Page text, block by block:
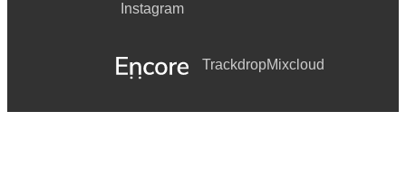
Instagram
TrackdropMixcloud